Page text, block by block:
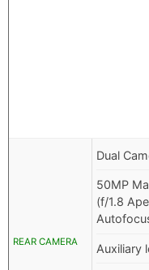
REAR CAMERA
Dual
50MP
(f/1.8
Auxiliary